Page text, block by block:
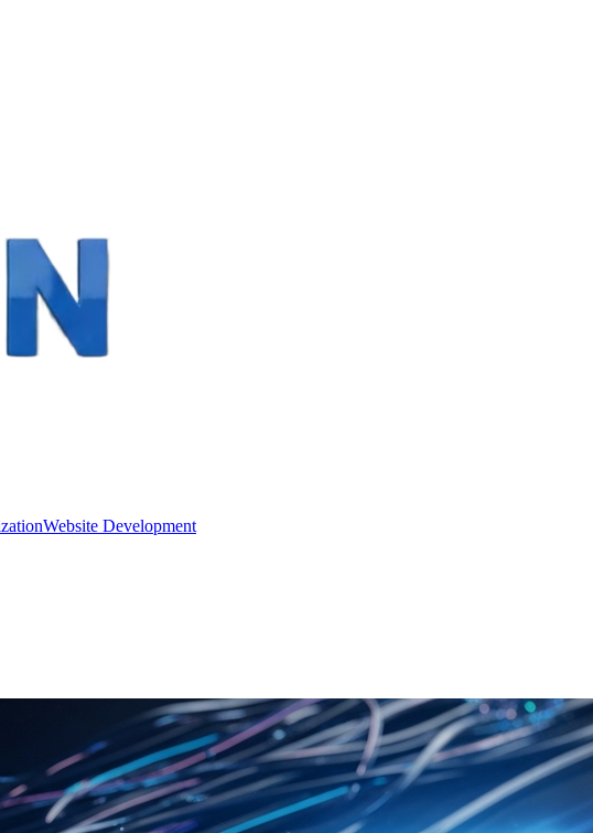
Website Development